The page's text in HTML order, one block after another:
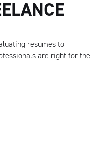
resumes to
are right for the